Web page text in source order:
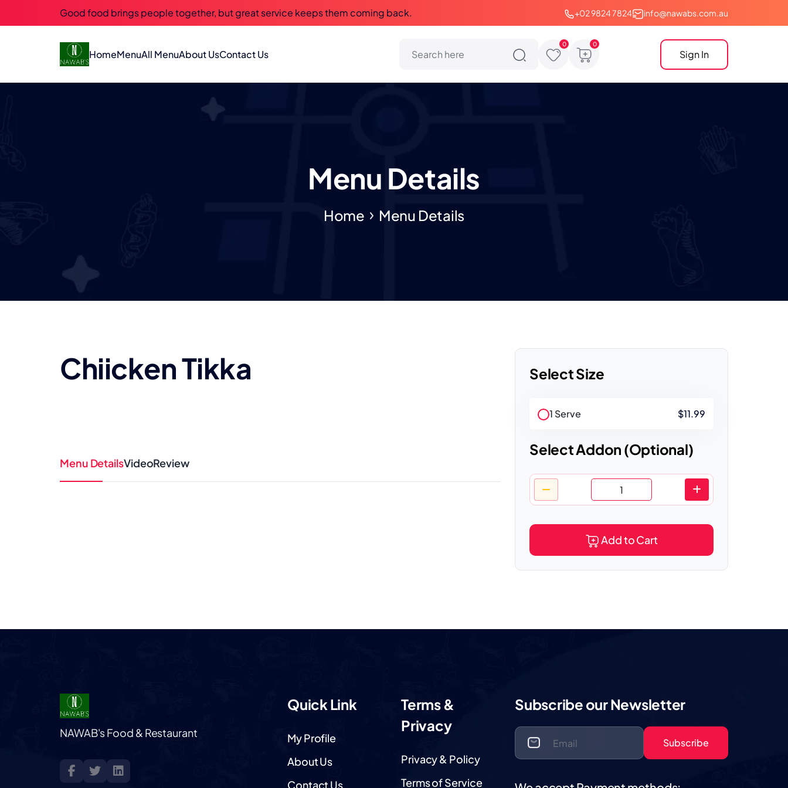
Good food brings people together, but great service keeps them coming back. +02 9824 7824 info@nawabs.com.au
HomeMenuAll MenuAbout UsContact Us Sign In
Menu Details
Home Menu Details
Chiicken Tikka
Menu DetailsVideoReview
Select Size
1 Serve $11.99
Select Addon (Optional)
Add to Cart
NAWAB's Food & Restaurant
Quick Link
My Profile
About Us
Contact Us
Terms &
Privacy
Privacy & Policy
Terms of Service
Subscribe our Newsletter
Subscribe